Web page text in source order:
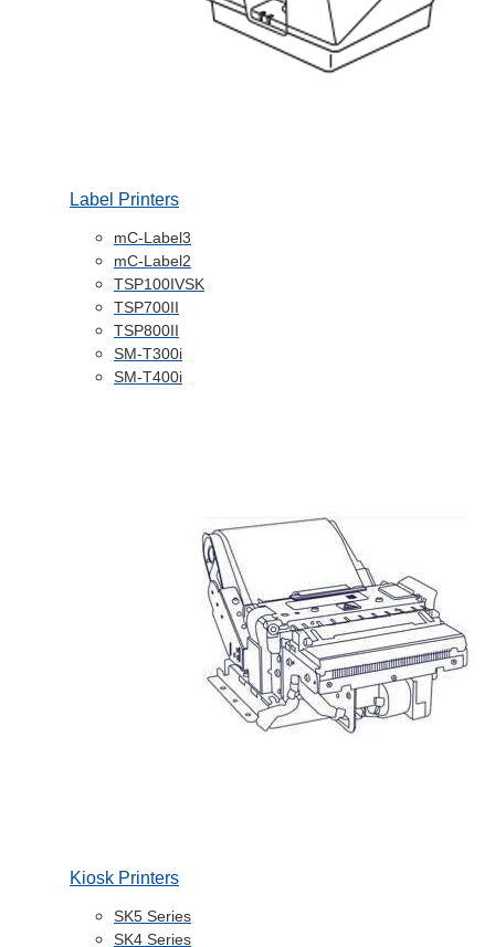
Label Printers
mC-Label3
mC-Label2
TSP100IVSK
TSP700II
TSP800II
SM-T300i
SM-T400i
Kiosk Printers
SK5 Series
SK4 Series